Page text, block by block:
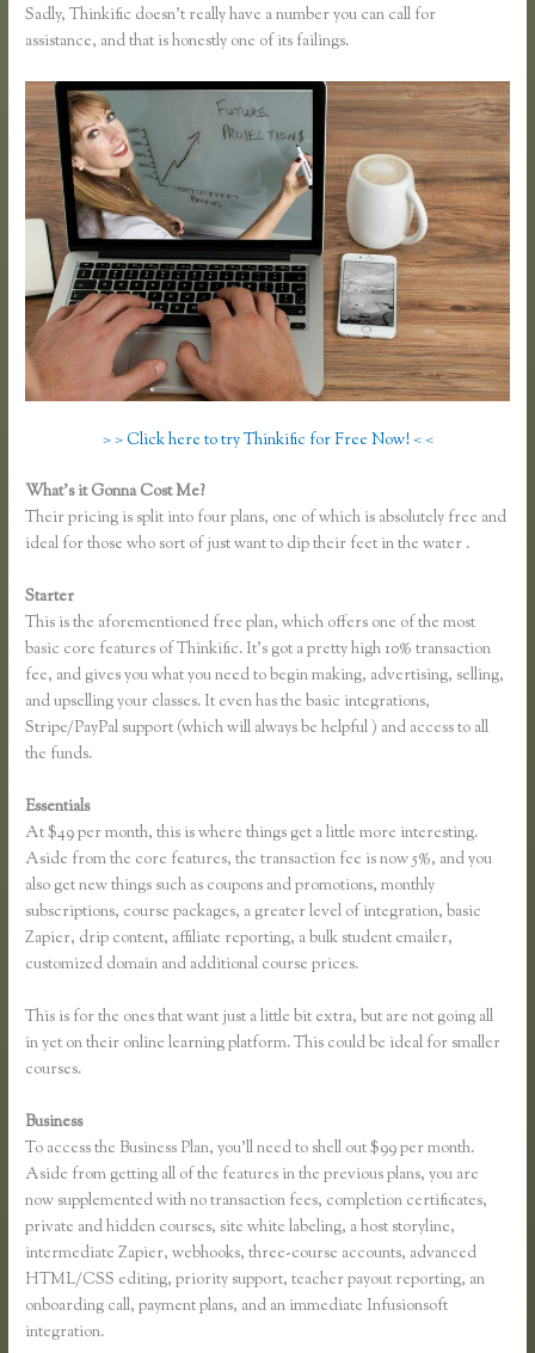
Sadly, Thinkific doesn’t really have a number you can call for
assistance, and that is honestly one of its failings.
> > Click here to try Thinkific for Free Now! < <
What’s it Gonna Cost Me?
Their pricing is split into four plans, one of which is absolutely free and
ideal for those who sort of just want to dip their feet in the water .
Starter
This is the aforementioned free plan, which offers one of the most
basic core features of Thinkific. It’s got a pretty high 10% transaction
fee, and gives you what you need to begin making, advertising, selling,
and upselling your classes. It even has the basic integrations,
Stripe/PayPal support (which will always be helpful ) and access to all
the funds.
Essentials
At $49 per month, this is where things get a little more interesting.
Aside from the core features, the transaction fee is now 5%, and you
also get new things such as coupons and promotions, monthly
subscriptions, course packages, a greater level of integration, basic
Zapier, drip content, affiliate reporting, a bulk student emailer,
customized domain and additional course prices.
This is for the ones that want just a little bit extra, but are not going all
in yet on their online learning platform. This could be ideal for smaller
courses.
Business
To access the Business Plan, you’ll need to shell out $99 per month.
Aside from getting all of the features in the previous plans, you are
now supplemented with no transaction fees, completion certificates,
private and hidden courses, site white labeling, a host storyline,
intermediate Zapier, webhooks, three-course accounts, advanced
HTML/CSS editing, priority support, teacher payout reporting, an
onboarding call, payment plans, and an immediate Infusionsoft
integration.